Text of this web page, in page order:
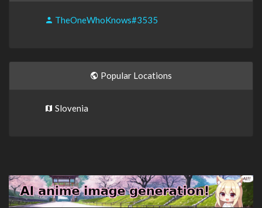
TheOneWhoKnows#3535
Popular Locations
Slovenia